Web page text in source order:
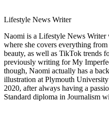
Lifestyle News Writer
Naomi is a Lifestyle News Writer
where she covers everything
beauty, as well as TikTok trends
previously writing for My
though, Naomi actually has a
illustration at Plymouth
2020, after always having a
Standard diploma in Journalism